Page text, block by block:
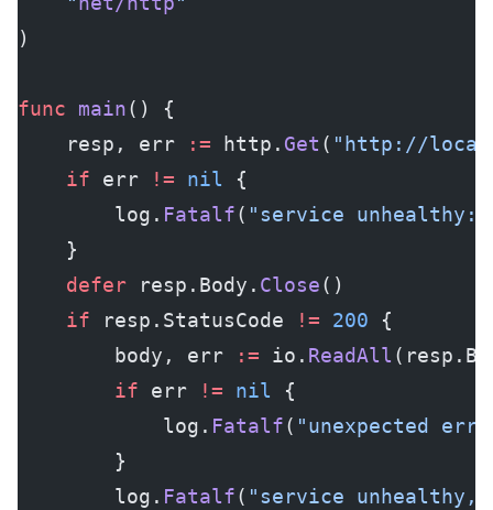
)
func main() {
	resp, err
:= http. Get ( "http://
	if
err != nil {
		log.
Fatalf( "service unhealthy:
	}
	defer
resp.Body. Close()
	if
resp.StatusCode != 200 {
		body, err
:= io. ReadAll
		if
err != nil {
			log.
Fatalf( "unexpected
		}
		log.
Fatalf( "service unhealthy,